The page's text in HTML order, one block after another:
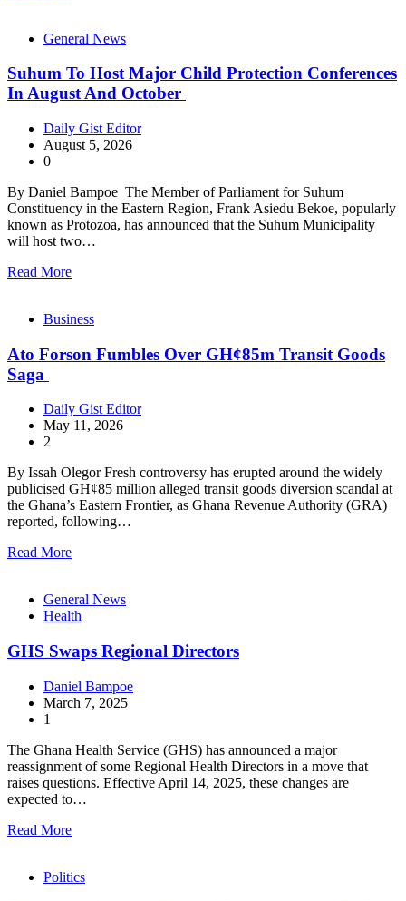
General News
Suhum To Host Major Child Protection Conferences
In August And October
Daily Gist Editor
August 5, 2026
0
By Daniel Bampoe The Member of Parliament for Suhum
Constituency in the Eastern Region, Frank Asiedu Bekoe, popularly
known as Protozoa, has announced that the Suhum Municipality
will host two…
Read More
Business
Ato Forson Fumbles Over GH¢85m Transit Goods
Saga
Daily Gist Editor
May 11, 2026
2
By Issah Olegor Fresh controversy has erupted around the widely
publicised GH¢85 million alleged transit goods diversion scandal at
the Ghana’s Eastern Frontier, as Ghana Revenue Authority (GRA)
reported, following…
Read More
General News
Health
GHS Swaps Regional Directors
Daniel Bampoe
March 7, 2025
1
The Ghana Health Service (GHS) has announced a major
reassignment of some Regional Health Directors in a move that
raises questions. Effective April 14, 2025, these changes are
expected to…
Read More
Politics